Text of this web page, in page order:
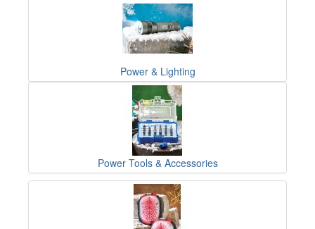
Power & Lighting
Power Tools & Accessories